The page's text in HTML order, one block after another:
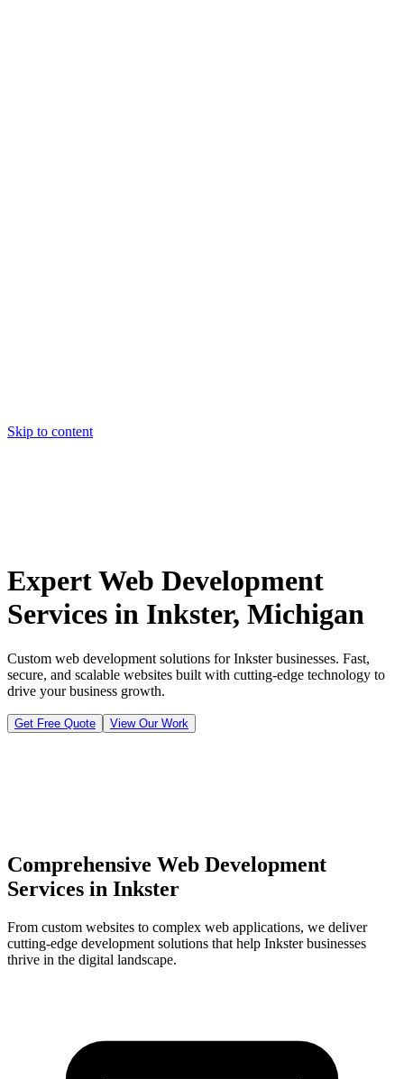
Skip to content
Expert Web Development
Services in Inkster, Michigan
Custom web development solutions for Inkster businesses. Fast,
secure, and scalable websites built with cutting-edge technology to
drive your business growth.
Get Free Quote View Our Work
Comprehensive Web Development
Services in Inkster
From custom websites to complex web applications, we deliver
cutting-edge development solutions that help Inksterbusinesses
thrive in the digital landscape.